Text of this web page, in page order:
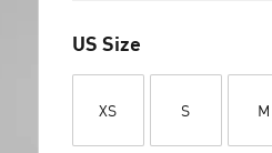
US Size
XS S M